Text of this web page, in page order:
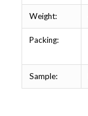
Weight:
Packing:
Sample: